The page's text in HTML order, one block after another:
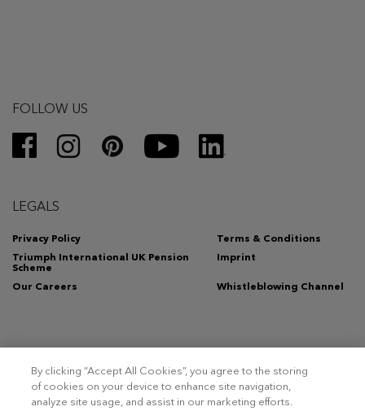
FOLLOW US
LEGALS
Privacy Policy
Terms & Conditions
Triumph International UK Pension
Scheme
Imprint
Our Careers Whistleblowing Channel
Copyright 2026 – Triumph Intertrade AG. All rights reserved.
By clicking “Accept All Cookies”, you agree to the storing
of cookies on your device to enhance site navigation,
analyze site usage, and assist in our marketing efforts.